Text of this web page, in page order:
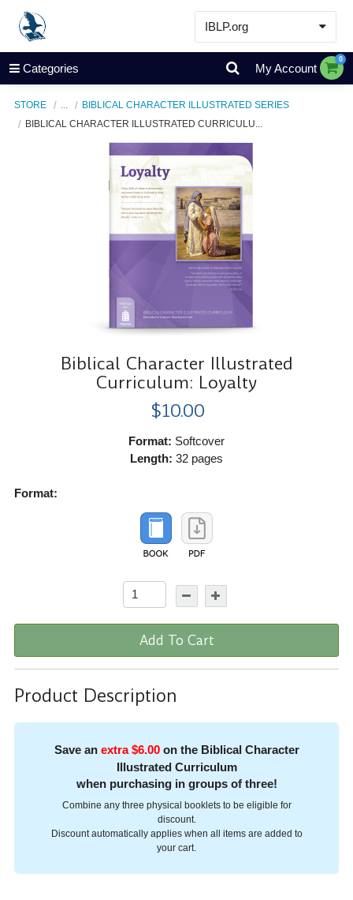
IBLP.org
Learn
Events & Resources
Store
Categories My Account
0
STORE
BIBLICAL CHARACTER ILLUSTRATED SERIES
BIBLICAL CHARACTER ILLUSTRATED CURRICULU...
Biblical Character Illustrated
Curriculum: Loyalty
$10.00
Format: Softcover
Length: 32 pages
Format:
Add To Cart
Product Description
Save an extra $6.00on the Biblical Character
Illustrated Curriculum
when purchasing in groups of three!
Combine any three physical booklets to be eligible for
discount.
Discount automatically applies when all items are added to
your cart.